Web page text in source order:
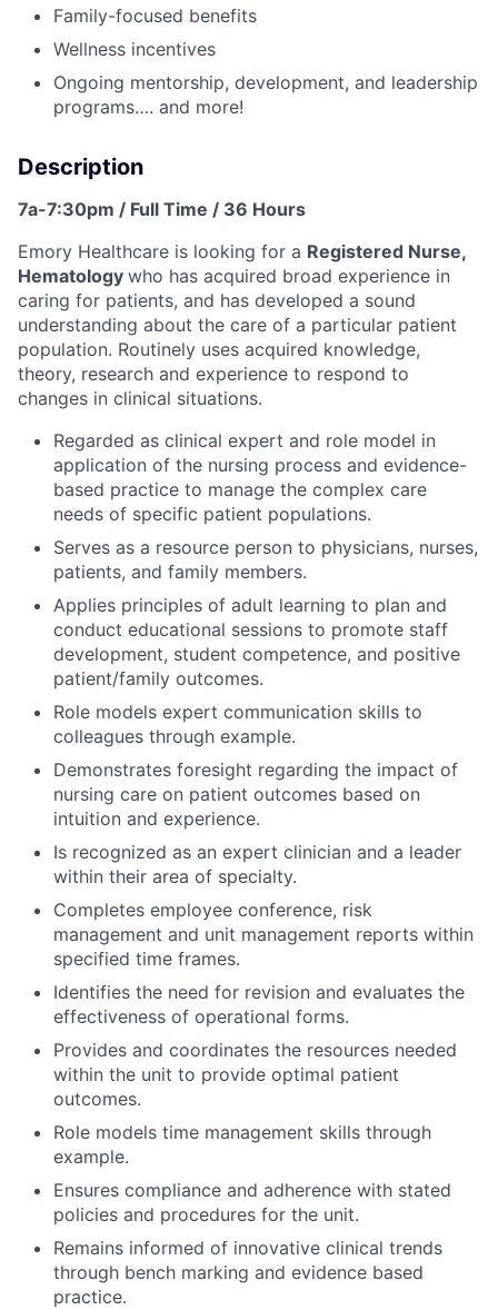
Family-focused benefits
Wellness incentives
Ongoing mentorship, development, and leadership
programs…. and more!
Description
7a-7:30pm / Full Time / 36 Hours
Emory Healthcare is looking for a Registered Nurse,
Hematology who has acquired broad experience in
caring for patients, and has developed a sound
understanding about the care of a particular patient
population. Routinely uses acquired knowledge,
theory, research and experience to respond to
changes in clinical situations.
Regarded as clinical expert and role model in
application of the nursing process and evidence-
based practice to manage the complex care
needs of specific patient populations.
Serves as a resource person to physicians, nurses,
patients, and family members.
Applies principles of adult learning to plan and
conduct educational sessions to promote staff
development, student competence, and positive
patient/family outcomes.
Role models expert communication skills to
colleagues through example.
Demonstrates foresight regarding the impact of
nursing care on patient outcomes based on
intuition and experience.
Is recognized as an expert clinician and a leader
within their area of specialty.
Completes employee conference, risk
management and unit management reports within
specified time frames.
Identifies the need for revision and evaluates the
effectiveness of operational forms.
Provides and coordinates the resources needed
within the unit to provide optimal patient
outcomes.
Role models time management skills through
example.
Ensures compliance and adherence with stated
policies and procedures for the unit.
Remains informed of innovative clinical trends
through bench marking and evidence based
practice.